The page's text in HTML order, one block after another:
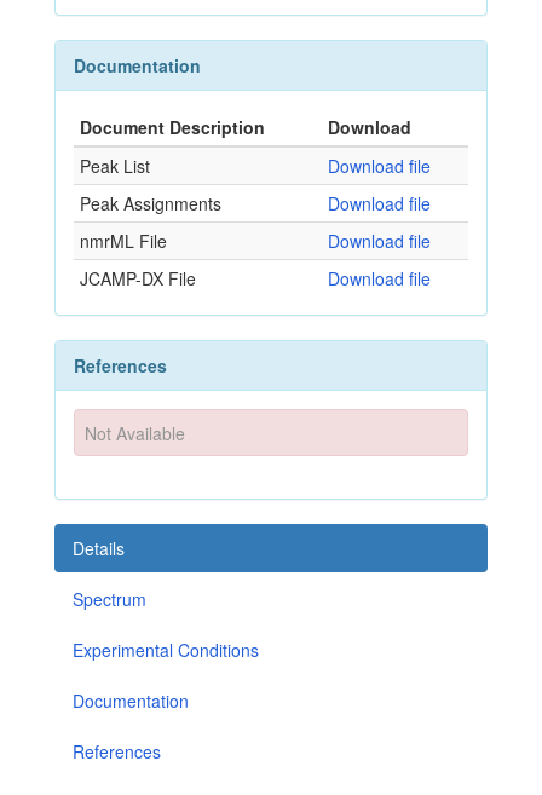
Documentation
Document Description
Download
Peak List
Download file
Peak Assignments
Download file
nmrML File
Download file
JCAMP-DX File
Download file
References
Not Available
Details
Spectrum
Experimental Conditions
Documentation
References